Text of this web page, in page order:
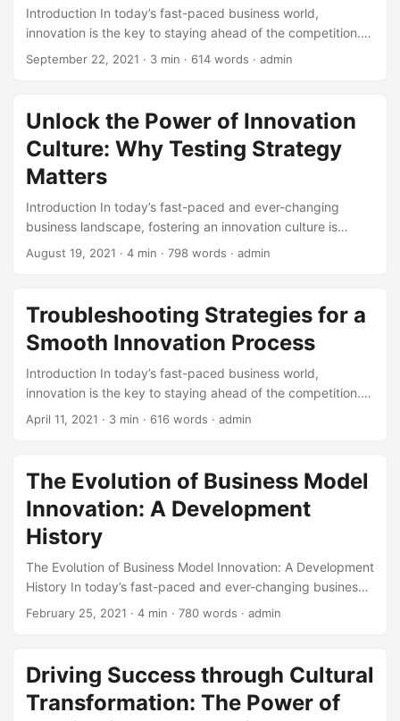
16% increase in profitability. ...
Introduction In today’s fast-paced business world,
innovation is the key to staying ahead of the competition.
One approach that has gained popularity in recent years is
and academia, to drive innovation and growth. According
to a study by the Harvard Business Review, companies that
adopt Open Innovation strategies are 50% more likely to
achieve sustained innovation success. In this blog post, we
will explore the basic principles of Open Innovation and
how businesses can harness its power to drive success. ...
September 22, 2021 · 3 min · 614 words · admin
Unlock the Power of Innovation
Culture: Why Testing Strategy
Matters
Introduction In today’s fast-paced and ever-changing
business landscape, fostering an innovation culture is
crucial for companies to stay ahead of the competition.
business goals. However, innovation is not just about
throwing ideas at a wall and hoping they stick. It requires a
solid testing strategy to ensure that the ideas being
post, we will explore the importance of innovation culture
and how a well-planned testing strategy can help drive
business success. ...
August 19, 2021 · 4 min · 798 words · admin
Troubleshooting Strategies for a
Smooth Innovation Process
Introduction In today’s fast-paced business world,
innovation is the key to staying ahead of the competition.
However, the innovation process can be complex and
the main reasons for this failure is the lack of effective
troubleshooting strategies. In this blog post, we will explore
the importance of troubleshooting in the innovation process
and provide strategies for overcoming common obstacles.
April 11, 2021 · 3 min · 616 words · admin
The Evolution of Business Model
Innovation: A Development
History
The Evolution of Business Model Innovation: A Development
History In today’s fast-paced and ever-changing business
landscape, companies are constantly seeking ways to stay
ever wondered where this concept originated from? In this
blog post, we will take you on a journey through the
development history of Business Model Innovation,
February 25, 2021 · 4 min · 780 words · admin
Driving Success through Cultural
Transformation: The Power of